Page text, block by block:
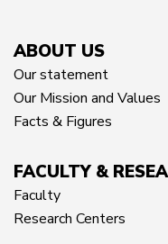
ABOUT US
Our statement
Our Mission and Values
Facts & Figures
FACULTY &
Faculty
Research Centers